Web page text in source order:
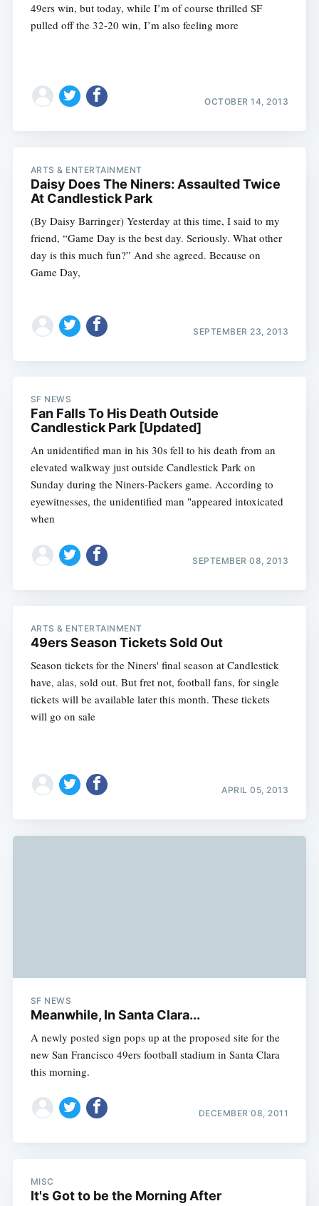
49ers win, but today, while I’m of course thrilled SF
pulled off the 32-20 win, I’m also feeling more
OCTOBER 14, 2013
ARTS & ENTERTAINMENT
Daisy Does The Niners: Assaulted Twice
At Candlestick Park
(By Daisy Barringer) Yesterday at this time, I said to my
friend, “Game Day is the best day. Seriously. What other
day is this much fun?” And she agreed. Because on
Game Day,
SEPTEMBER 23, 2013
SF NEWS
Fan Falls To His Death Outside
Candlestick Park [Updated]
An unidentified man in his 30s fell to his death from an
elevated walkway just outside Candlestick Park on
Sunday during the Niners-Packers game. According to
eyewitnesses, the unidentified man "appeared intoxicated
when
SEPTEMBER 08, 2013
ARTS & ENTERTAINMENT
49ers Season Tickets Sold Out
Season tickets for the Niners' final season at Candlestick
have, alas, sold out. But fret not, football fans, for single
tickets will be available later this month. These tickets
will go on sale
APRIL 05, 2013
SF NEWS
Meanwhile, In Santa Clara...
A newly posted sign pops up at the proposed site for the
new San Francisco 49ers football stadium in Santa Clara
this morning.
DECEMBER 08, 2011
MISC
It's Got to be the Morning After
Subscribe